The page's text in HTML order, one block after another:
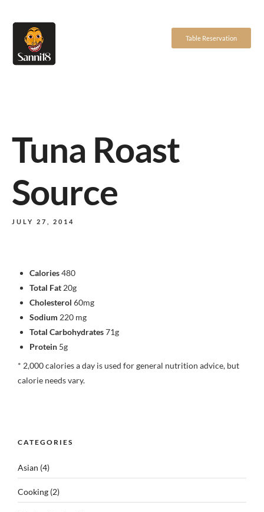
Table Reservation
Tuna Roast
Source
JULY 27, 2014
Calories480
Total Fat 20g
Cholesterol 60mg
Sodium 220 mg
Total Carbohydrates71g
Protein 5g
* 2,000 calories a day is used for general nutrition advice, but
calorie needs vary.
CATEGORIES
Asian (4)
Cooking (2)